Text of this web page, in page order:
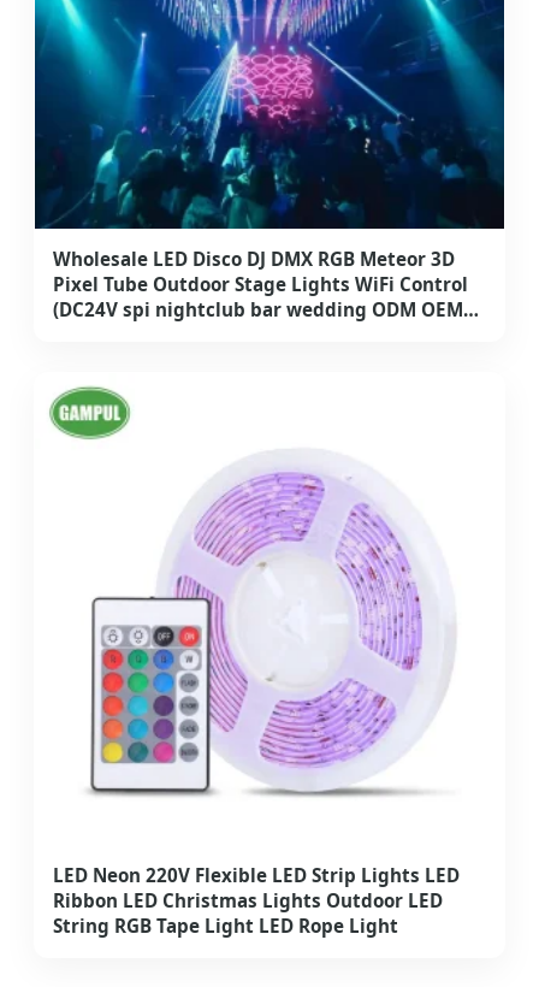
Wholesale LED Disco DJ DMX RGB Meteor 3D
Pixel Tube Outdoor Stage Lights WiFi Control
(DC24V spi nightclub bar wedding ODM OEM
LED Neon 220V Flexible LED Strip Lights LED
Ribbon LED Christmas Lights Outdoor LED
String RGB Tape Light LED Rope Light